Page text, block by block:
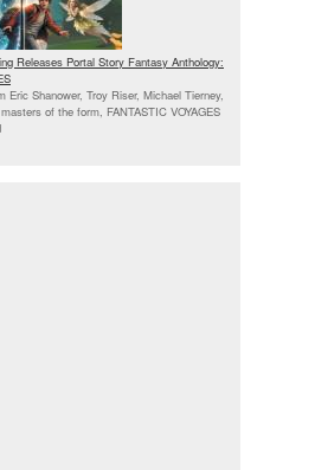
Releases Portal Story Fantasy Anthology:
Eric Shanower, Troy Riser, Michael Tierney,
of the form, FANTASTIC VOYAGES